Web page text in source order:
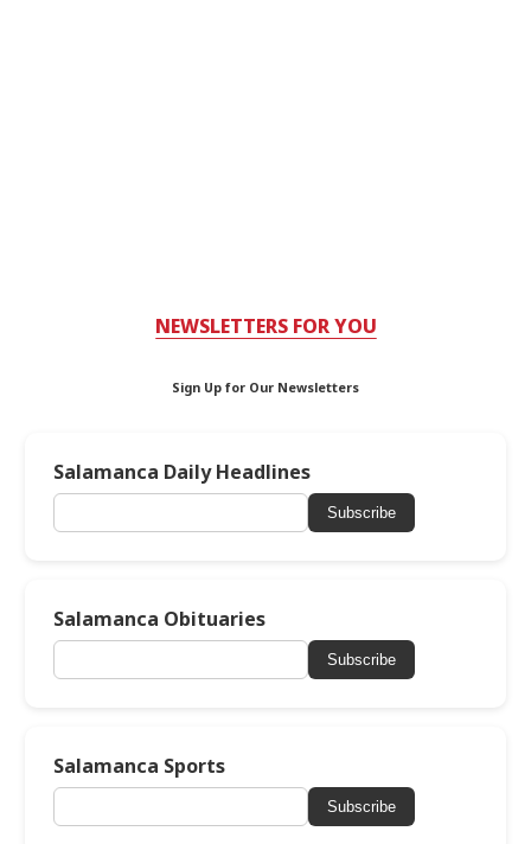
NEWSLETTERS FOR YOU
Sign Up for Our Newsletters
Salamanca Daily Headlines
Subscribe
Salamanca Obituaries
Subscribe
Salamanca Sports
Subscribe